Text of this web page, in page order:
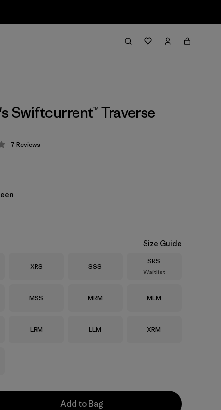
Swiftcurrent™ Traverse
4.4 / 5
7 Reviews
Size Guide
Size
XRS Size
SSS
Size
SRS
Waitlist
Size
MSS Size
MRM Size
MLM
Size
LRM Size
LLM Size
XRM
Add to Bag